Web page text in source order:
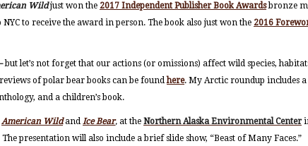
Wildjust won the 2017 Independent Publisher Book Awardsbronze
to receive the award in person. The book also just won the 2016
but let’s not forget that our actions (or omissions) affect wild species,
of polar bear books can be foundhere. My Arctic roundup includes
and a children’s book.
American Wild and Ice Bear, at the Northern Alaska Environmental Center
presentation will also include a brief slide show, “Beast of Many Faces.”